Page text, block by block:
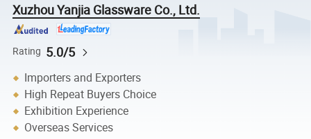
Xuzhou Yanjia Glassware Co., Ltd.
Rating 5.0/5
Importers and Exporters
High Repeat Buyers Choice
Exhibition Experience
Overseas Services